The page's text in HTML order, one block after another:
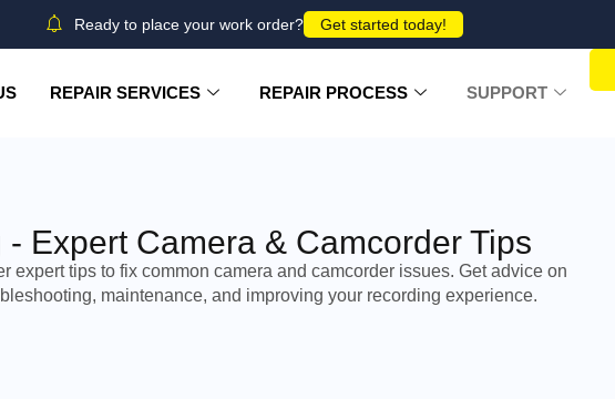
Ready to place your work order? Get started today!
REPAIR SERVICES REPAIR PROCESS SUPPORT
- Expert Camera & Camcorder Tips
expert tips to fix common camera and camcorder issues. Get advice on
maintenance, and improving your recording experience.